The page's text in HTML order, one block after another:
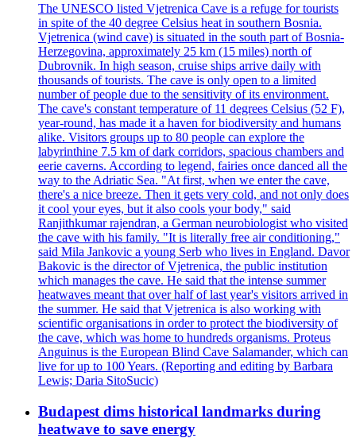
The UNESCO listed Vjetrenica Cave is a refuge for tourists
in spite of the 40 degree Celsius heat in southern Bosnia.
Vjetrenica (wind cave) is situated in the south part of Bosnia-
Herzegovina, approximately 25 km (15 miles) north of
Dubrovnik. In high season, cruise ships arrive daily with
thousands of tourists. The cave is only open to a limited
number of people due to the sensitivity of its environment.
The cave's constant temperature of 11 degrees Celsius (52 F),
year-round, has made it a haven for biodiversity and humans
alike. Visitors groups up to 80 people can explore the
labyrinthine 7.5 km of dark corridors, spacious chambers and
eerie caverns. According to legend, fairies once danced all the
way to the Adriatic Sea. "At first, when we enter the cave,
there's a nice breeze. Then it gets very cold, and not only does
it cool your eyes, but it also cools your body," said
Ranjithkumar rajendran, a German neurobiologist who visited
the cave with his family. "It is literally free air conditioning,"
said Mila Jankovic a young Serb who lives in England. Davor
Bakovic is the director of Vjetrenica, the public institution
which manages the cave. He said that the intense summer
heatwaves meant that over half of last year's visitors arrived in
the summer. He said that Vjetrenica is also working with
scientific organisations in order to protect the biodiversity of
the cave, which was home to hundreds organisms. Proteus
Anguinus is the European Blind Cave Salamander, which can
live for up to 100 Years. (Reporting and editing by Barbara
Lewis; Daria SitoSucic)
Budapest dims historical landmarks during
heatwave to save energy